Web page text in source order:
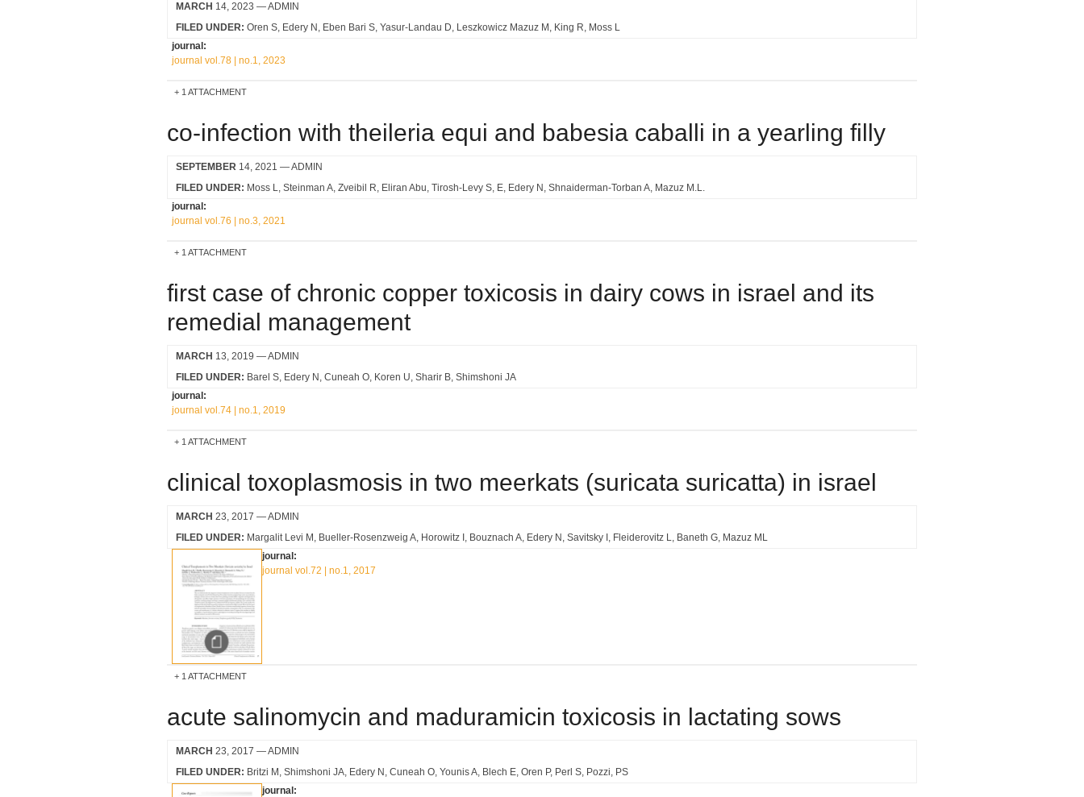
MARCH 14, 2023 — ADMIN
FILED UNDER: Oren S Edery N Eben Bari S Yasur-Landau D Leszkowicz Mazuz M King R
Moss L
journal:
journal vol.78 | no.1, 2023
1 ATTACHMENT
co-infection with theileria equi and babesia caballi in a yearling filly
SEPTEMBER 14, 2021 — ADMIN
FILED UNDER: Moss L Steinman A Zveibil R Eliran Abu Tirosh-Levy S E Edery N Shnaiderman-Torban A Mazuz M.L.
journal:
journal vol.76 | no.3, 2021
1 ATTACHMENT
first case of chronic copper toxicosis in dairy cows in israel and its
remedial management
MARCH 13, 2019 — ADMIN
FILED UNDER: Barel S Edery N Cuneah O Koren U Sharir B Shimshoni JA
journal:
journal vol.74 | no.1, 2019
1 ATTACHMENT
clinical toxoplasmosis in two meerkats (suricata suricatta) in israel
MARCH 23, 2017 — ADMIN
FILED UNDER: Margalit Levi M Bueller-Rosenzweig A Horowitz I Bouznach A Edery N Savitsky I Fleiderovitz L Baneth G Mazuz ML
journal:
journal vol.72 | no.1, 2017
1 ATTACHMENT
acute salinomycin and maduramicin toxicosis in lactating sows
MARCH 23, 2017 — ADMIN
FILED UNDER: Britzi M Shimshoni JA Edery N Cuneah O Younis A Blech E Oren P Perl S Pozzi PS
journal: